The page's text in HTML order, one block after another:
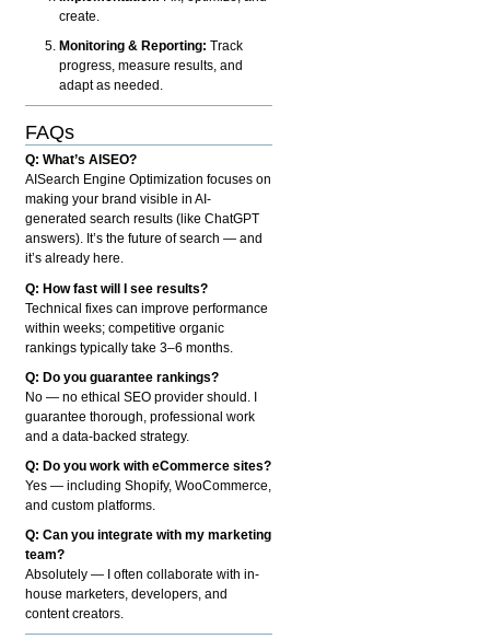
create.
Monitoring & Reporting: Track
progress, measure results, and
adapt as needed.
FAQs
Q: What’s AISEO?
AISearch Engine Optimization focuses on
making your brand visible in AI-
generated search results (like ChatGPT
answers). It’s the future of search — and
it’s already here.
Q: How fast will I see results?
Technical fixes can improve performance
within weeks; competitive organic
rankings typically take 3–6 months.
Q: Do you guarantee rankings?
No — no ethical SEO provider should. I
guarantee thorough, professional work
and a data-backed strategy.
Q: Do you work with eCommerce sites?
Yes — including Shopify, WooCommerce,
and custom platforms.
Q: Can you integrate with my marketing
team?
Absolutely — I often collaborate with in-
house marketers, developers, and
content creators.